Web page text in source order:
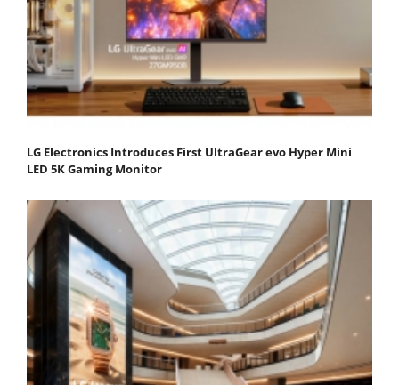
LG Electronics Introduces First UltraGear evo Hyper Mini
LED 5K Gaming Monitor